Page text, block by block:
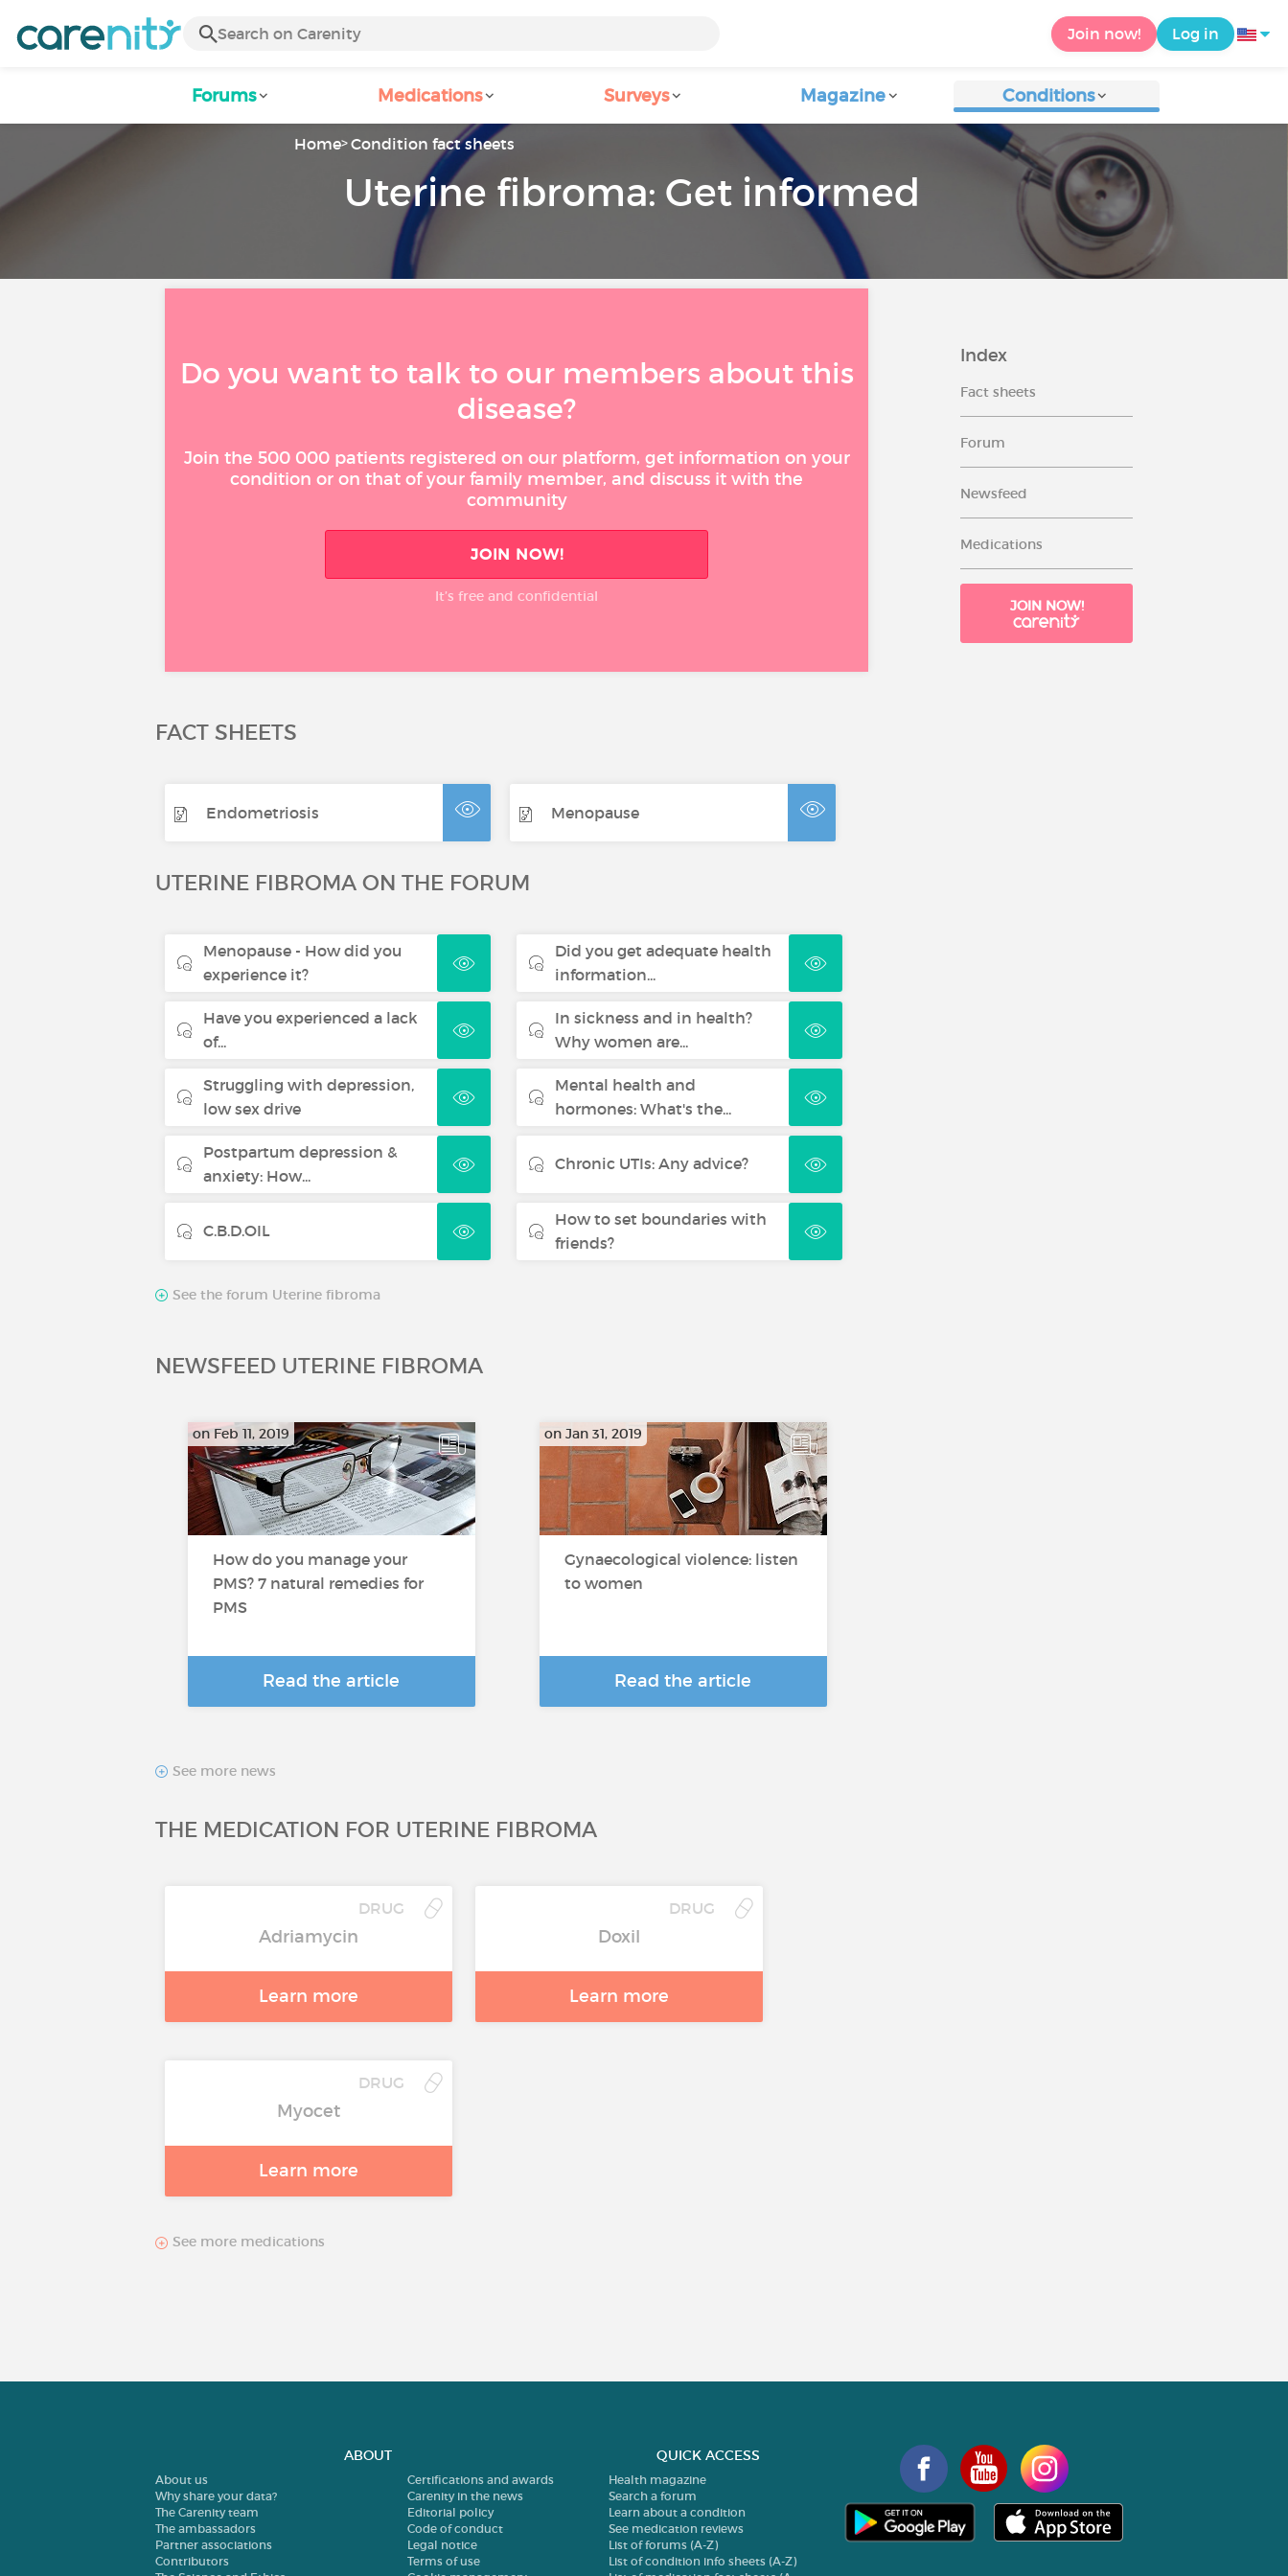
Join now! Log in
Forums Medications Surveys Magazine Conditions
Home Condition fact sheets
Uterine fibroma: Get informed
Index
Fact sheets
Forum
Newsfeed
Medications
JOIN NOW!
Do you want to talk to our members about this
disease?
Join the 500 000 patients registered on our platform, get information on your
condition or on that of your family member, and discuss it with the
community
JOIN NOW!
It’s free and confidential
FACT SHEETS
Endometriosis Menopause
UTERINE FIBROMA ON THE FORUM
Menopause - How did you
experience it?
Have you experienced a lack
of...
Struggling with depression,
low sex drive
Postpartum depression &
anxiety: How...
C.B.D.OIL
Did you get adequate health
information...
In sickness and in health?
Why women are...
Mental health and
hormones: What's the...
Chronic UTIs: Any advice?
How to set boundaries with
friends?
See the forum Uterine fibroma
NEWSFEED UTERINE FIBROMA
on Feb 11, 2019
How do you manage your
PMS? 7 natural remedies for
PMS
Read the article
on Jan 31, 2019
Gynaecological violence: listen
to women
Read the article
See more news
THE MEDICATION FOR UTERINE FIBROMA
DRUG
Adriamycin
Learn more
DRUG
Doxil
Learn more
DRUG
Myocet
Learn more
See more medications
ABOUT
About us
Why share your data?
The Carenity team
The ambassadors
Partner associations
Contributors
Certifications and awards
Carenity in the news
Editorial policy
Code of conduct
Legal notice
Terms of use
QUICK ACCESS
Health magazine
Search a forum
Learn about a condition
See medication reviews
List of forums (A-Z)
List of condition info sheets (A-Z)